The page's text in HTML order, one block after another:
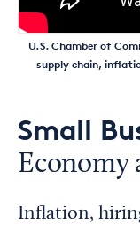
U.S. Chamber of
supply chain,
Small
Economy
Inflation,